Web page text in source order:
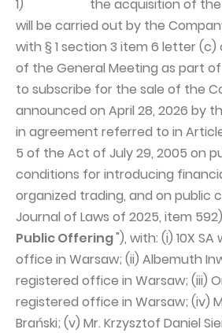
1) the acquisition of the
will be carried out by the
with § 1 section 3 item 6 letter (c)
of the General Meeting as part
to subscribe for the sale of the
announced on April 28, 2026 by
in agreement referred to in
5 of the Act of July 29, 2005 on
conditions for introducing
organized trading, and on public
Journal of Laws of 2025, item
Public Offering"), with: (i) 10X
office in Warsaw; (ii) Albemuth
registered office in Warsaw; (iii)
registered office in Warsaw; (iv)
Brański; (v) Mr. Krzysztof Daniel